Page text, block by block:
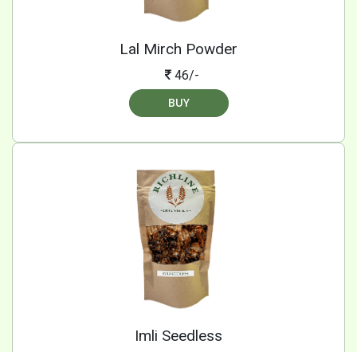
Lal Mirch Powder
46/-
BUY
Imli Seedless